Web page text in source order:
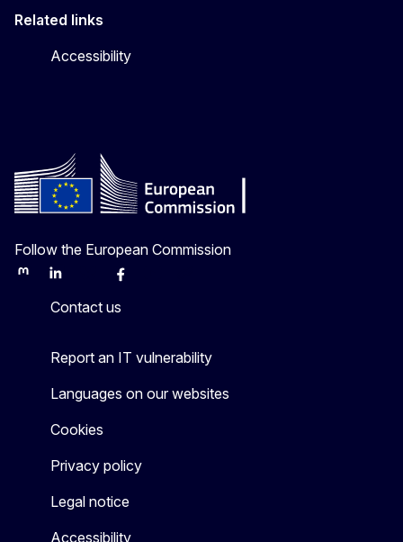
Related links
Accessibility
Follow the European Commission
MastodonLinkedInBlueskyFacebook
Contact us
Report an IT vulnerability
Languages on our websites
Cookies
Privacy policy
Legal notice
Accessibility